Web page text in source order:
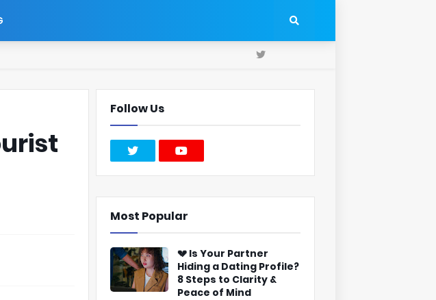
Follow Us
Most Popular
💔 Is Your Partner
Hiding a Dating Profile?
8 Steps to Clarity &
Peace of Mind